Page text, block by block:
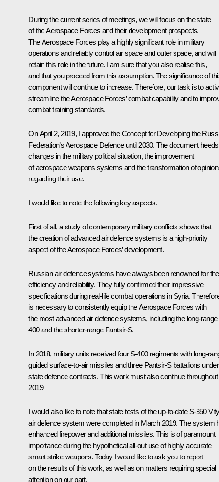
During the current series of meetings, we will focus on the state
of the Aerospace Forces and their development prospects.
The Aerospace Forces play a highly significant role in military
operations and reliably control air space and outer space, and will
retain this role in the future. I am sure that you also realise this,
and that you proceed from this assumption. The significance of
component will continue to increase. Therefore, our task is to
streamline the Aerospace Forces’ combat capability and to
combat training standards.
On April 2, 2019, I approved the Concept for Developing the
Federation’s Aerospace Defence until 2030. The document heeds
changes in the military political situation, the improvement
of aerospace weapons systems and the transformation of
regarding their use.
I would like to note the following key aspects.
First of all, a study of contemporary military conflicts shows that
the creation of advanced air defence systems is a high-priority
aspect of the Aerospace Forces’ development.
Russian air defence systems have always been renowned for
efficiency and reliability. They fully confirmed their impressive
specifications during real-life combat operations in Syria.
is necessary to consistently equip the Aerospace Forces with
the most advanced air defence systems, including the long-range
400 and the shorter-range Pantsir-S.
In 2018, military units received four S-400 regiments with long-
guided surface-to-air missiles and three Pantsir-S battalions under
state defence contracts. This work must also continue throughout
2019.
I would also like to note that state tests of the up-to-date S-350
air defence system were completed in March 2019. The system
enhanced firepower and additional missiles. This is of paramount
importance during the hypothetical all-out use of highly accurate
smart strike weapons. Today I would like to ask you to report
on the results of this work, as well as on matters requiring special
attention on our part.